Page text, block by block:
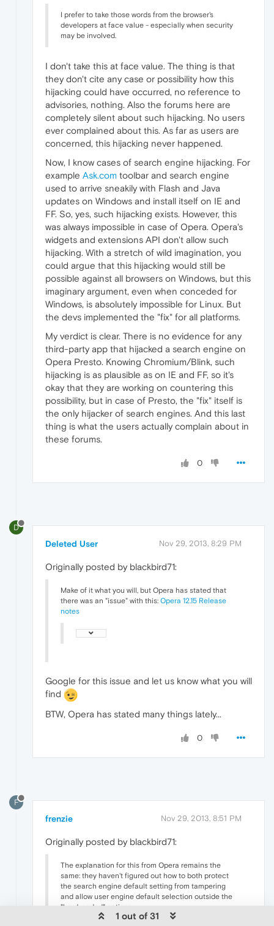
I prefer to take those words from the browser's
developers at face value - especially when security
may be involved.
I don't take this at face value. The thing is that
they don't cite any case or possibility how this
hijacking could have occurred, no reference to
advisories, nothing. Also the forums here are
completely silent about such hijacking. No users
ever complained about this. As far as users are
concerned, this hijacking never happened.
Now, I know cases of search engine hijacking. For
example Ask.com toolbar and search engine
used to arrive sneakily with Flash and Java
updates on Windows and install itself on IE and
FF. So, yes, such hijacking exists. However, this
was always impossible in case of Opera. Opera's
widgets and extensions API don't allow such
hijacking. With a stretch of wild imagination, you
could argue that this hijacking would still be
possible against all browsers on Windows, but this
imaginary argument, even when conceded for
Windows, is absolutely impossible for Linux. But
the devs implemented the "fix" for all platforms.
My verdict is clear. There is no evidence for any
third-party app that hijacked a search engine on
Opera Presto. Knowing Chromium/Blink, such
hijacking is as plausible as on IE and FF, so it's
okay that they are working on countering this
possibility, but in case of Presto, the "fix" itself is
the only hijacker of search engines. And this last
thing is what the users actually complain about in
these forums.
0
D
Deleted User Nov 29, 2013, 8:29 PM
Originally posted by blackbird71:
Make of it what you will, but Opera has stated that
there was an "issue" with this: Opera 12.15 Release
notes
Google for this issue and let us know what you will
find
BTW, Opera has stated many things lately...
0
F
frenzie Nov 29, 2013, 8:51 PM
Originally posted by blackbird71:
The explanation for this from Opera remains the
same: they haven't figured out how to both protect
the search engine default setting from tampering
and allow user engine default selection outside the
"hard-coded" options.
1 out of 31